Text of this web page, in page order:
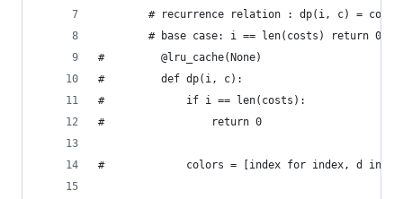
# recurrence relation : dp(i, c) =
        # base case: i == len(costs) return 0
#         @lru_cache(None)
#         def dp(i, c):
#             if i == len(costs):
#                 return 0
#             colors = [index for index, d in